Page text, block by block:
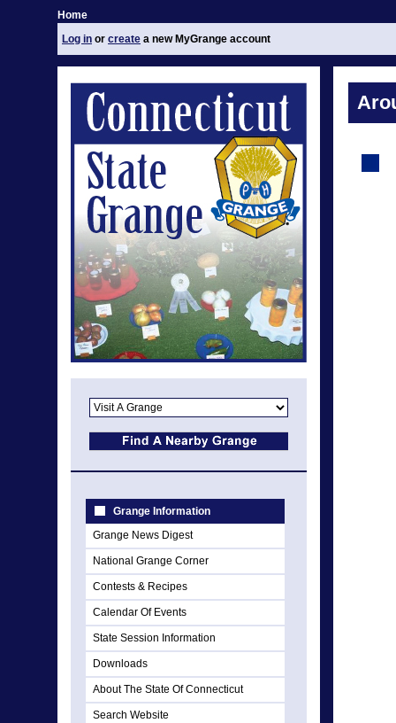
Home
Log in or create a new MyGrange account
Grange Information
Grange News Digest
National Grange Corner
Contests & Recipes
Calendar Of Events
State Session Information
Downloads
About The State Of Connecticut
Search Website